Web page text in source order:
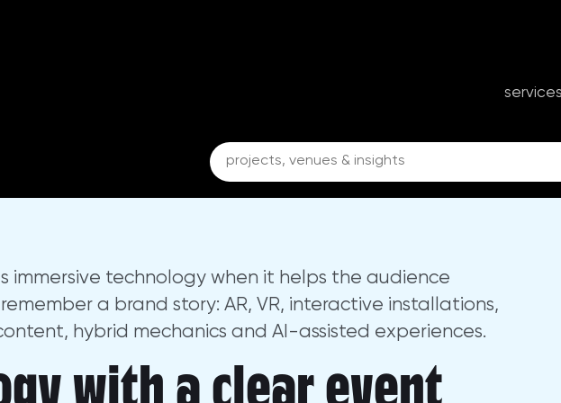
services
for Events
launches, corporate events, conferences and business
immersive technology when it helps the audience
a brand story: AR, VR, interactive installations,
hybrid mechanics and AI-assisted experiences.
with a clear event